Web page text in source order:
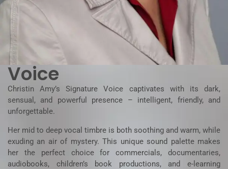
Voice
Christin Amy’s Signature Voice captivates with its dark,
sensual, and powerful presence – intelligent, friendly, and
unforgettable.
Her mid to deep vocal timbre is both soothing and warm, while
exuding an air of mystery. This unique sound palette makes
her the perfect choice for commercials, documentaries,
audiobooks, children’s book productions, and e-learning